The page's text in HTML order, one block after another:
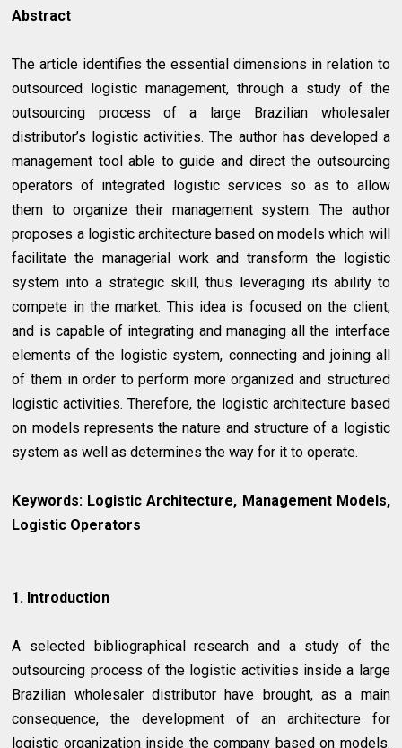
Abstract
The article identifies the essential dimensions in relation to
outsourced logistic management, through a study of the
outsourcing process of a large Brazilian wholesaler
distributor’s logistic activities. The author has developed a
management tool able to guide and direct the outsourcing
operators of integrated logistic services so as to allow
them to organize their management system. The author
proposes a logistic architecture based on models which will
facilitate the managerial work and transform the logistic
system into a strategic skill, thus leveraging its ability to
compete in the market. This idea is focused on the client,
and is capable of integrating and managing all the interface
elements of the logistic system, connecting and joining all
of them in order to perform more organized and structured
logistic activities. Therefore, the logistic architecture based
on models represents the nature and structure of a logistic
system as well as determines the way for it to operate.
Keywords: Logistic Architecture, Management Models,
Logistic Operators
1. Introduction
A selected bibliographical research and a study of the
outsourcing process of the logistic activities inside a large
Brazilian wholesaler distributor have brought, as a main
consequence, the development of an architecture for
logistic organization inside the company based on models.